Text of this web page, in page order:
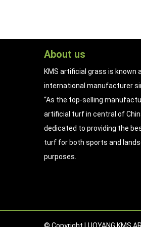
About us
KMS artificial grass is known
international manufacturer
“As the top-selling
artificial turf in central of
dedicated to providing the
turf for both sports and
purposes.